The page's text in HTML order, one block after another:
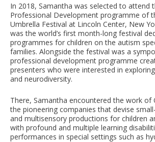
In 2018, Samantha was selected to attend
Professional Development programme of
Umbrella Festival at Lincoln Center, New
was the world’s first month-long festival
programmes for children on the autism
families. Alongside the festival was a
professional development programme
presenters who were interested in
and neurodiversity.
There, Samantha encountered the work of
the pioneering companies that devise
and multisensory productions for children
with profound and multiple learning
performances in special settings such as